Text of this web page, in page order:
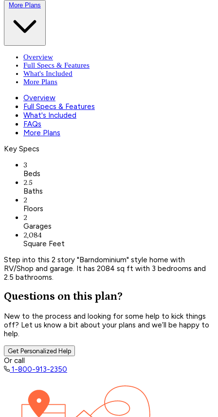
More Plans
Overview
Full Specs & Features
What's Included
More Plans
Overview
Full Specs & Features
What's Included
FAQs
More Plans
Key Specs
3
Beds
2.5
Baths
2
Floors
2
Garages
2,084
Square Feet
Step into this 2 story "Barndominium" style home with
RV/Shop and garage. It has 2084 sq ft with 3 bedrooms and
2.5 bathrooms.
Questions on this plan?
New to the process and looking for some help to kick things
off? Let us know a bit about your plans and we’ll be happy to
help.
Get Personalized Help
Or call
1-800-913-2350